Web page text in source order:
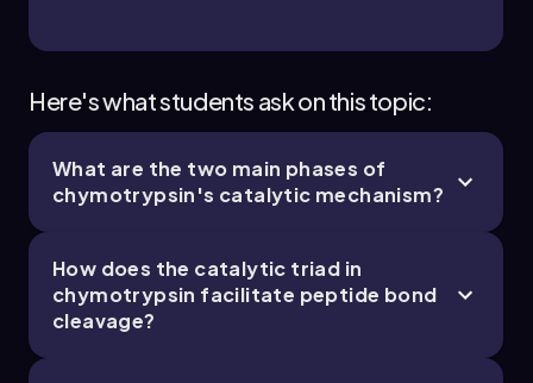
8. Protein Function - Part 4 of 5
5 topics 13 problems
Here's what students ask on this topic:
What are the two main phases of
chymotrypsin's catalytic mechanism?
How does the catalytic triad in
chymotrypsin facilitate peptide bond
cleavage?